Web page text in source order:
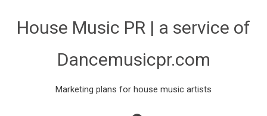
House Music PR | a service of
Dancemusicpr.com
Marketing plans for house music artists